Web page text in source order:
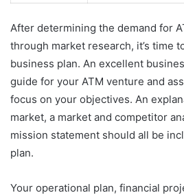
After determining the demand for
through market research, it’s time
business plan. An excellent
guide for your ATM venture and
focus on your objectives. An
market, a market and competitor
mission statement should all be
plan.
Your operational plan, financial